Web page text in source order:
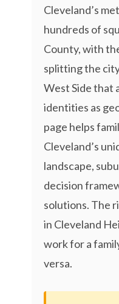
Cleveland’s
hundreds of
County, with
splitting the
West Side that
identities as
page helps
Cleveland’s
landscape,
decision
solutions. The
in Cleveland
work for a
versa.